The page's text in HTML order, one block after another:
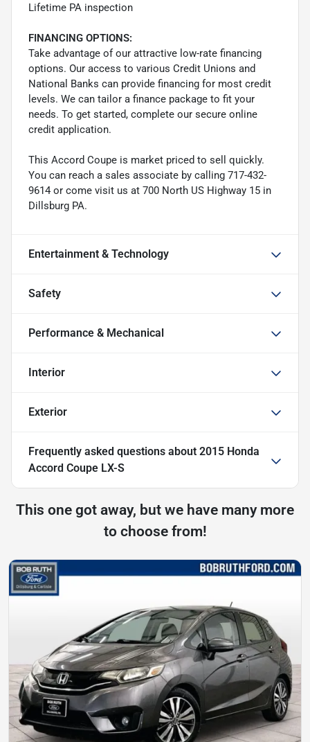
Lifetime PA inspection
FINANCING OPTIONS:
Take advantage of our attractive low-rate financing
options. Our access to various Credit Unions and
National Banks can provide financing for most credit
levels. We can tailor a finance package to fit your
needs. To get started, complete our secure online
credit application.
This Accord Coupe is market priced to sell quickly.
You can reach a sales associate by calling 717-432-
9614 or come visit us at 700 North US Highway 15 in
Dillsburg PA.
Entertainment & Technology
Safety
Performance & Mechanical
Interior
Exterior
Frequently asked questions about 2015 Honda
Accord Coupe LX-S
This one got away, but we have many more
to choose from!